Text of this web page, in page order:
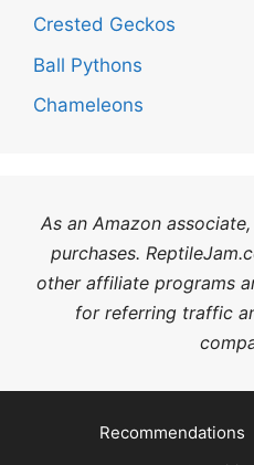
Crested Geckos
Ball Pythons
Chameleons
As an Amazon
purchases.
other affiliate programs
for referring traffic
Recommendations